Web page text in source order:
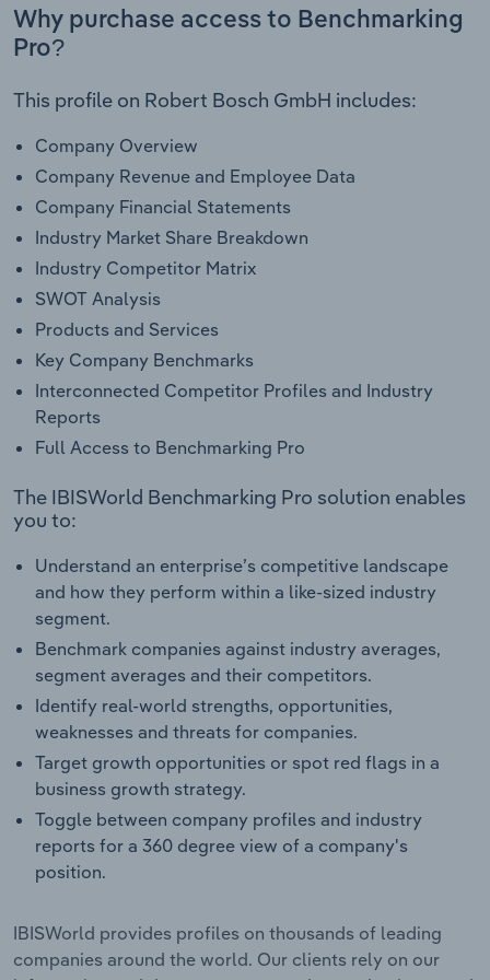
Why purchase access to Benchmarking
Pro?
This profile on Robert Bosch GmbH includes:
Company Overview
Company Revenue and Employee Data
Company Financial Statements
Industry Market Share Breakdown
Industry Competitor Matrix
SWOT Analysis
Products and Services
Key Company Benchmarks
Interconnected Competitor Profiles and Industry
Reports
Full Access to Benchmarking Pro
The IBISWorld Benchmarking Pro solution enables
you to:
Understand an enterprise’s competitive landscape
and how they perform within a like-sized industry
segment.
Benchmark companies against industry averages,
segment averages and their competitors.
Identify real-world strengths, opportunities,
weaknesses and threats for companies.
Target growth opportunities or spot red flags in a
business growth strategy.
Toggle between company profiles and industry
reports for a 360 degree view of a company's
position.
IBISWorld provides profiles on thousands of leading
companies around the world. Our clients rely on our